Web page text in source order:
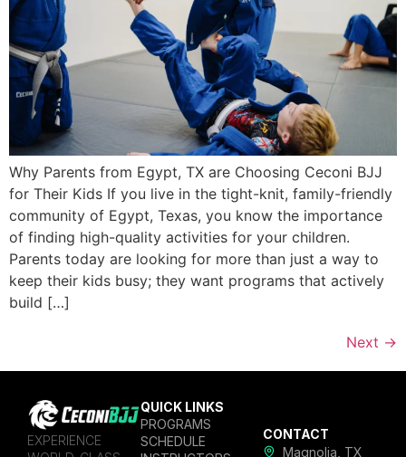
Why Parents from Egypt, TX are Choosing Ceconi BJJ
for Their Kids If you live in the tight-knit, family-friendly
community of Egypt, Texas, you know the importance
of finding high-quality activities for your children.
Parents today are looking for more than just a way to
keep their kids busy; they want programs that actively
build […]
Next →
EXPERIENCE
QUICK LINKS
PROGRAMS
SCHEDULE
CONTACT
Magnolia, TX